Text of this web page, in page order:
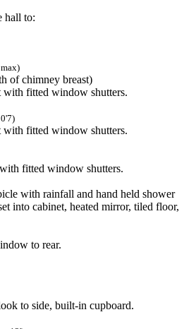
hall to:
of chimney breast)
fitted window shutters.
fitted window shutters.
fitted window shutters.
with rainfall and hand held shower
into cabinet, heated mirror, tiled floor,
to rear.
to side, built-in cupboard.